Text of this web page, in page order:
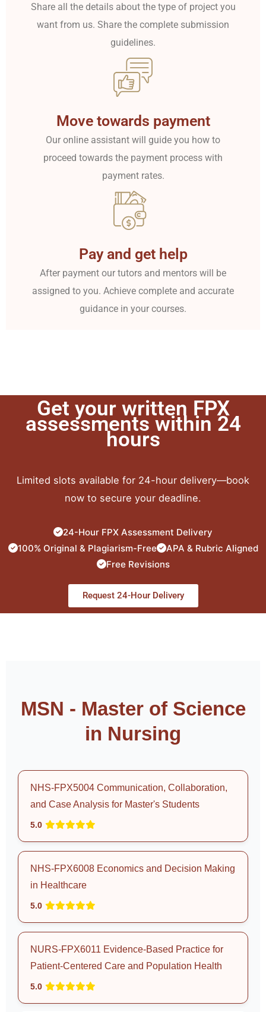
Share all the details about the type of project you
want from us. Share the complete submission
guidelines.
Move towards payment
Our online assistant will guide you how to
proceed towards the payment process with
payment rates.
Pay and get help
After payment our tutors and mentors will be
assigned to you. Achieve complete and accurate
guidance in your courses.
Get your written FPX
assessments within 24
hours
Limited slots available for 24-hour delivery—book
now to secure your deadline.
24-Hour FPX Assessment Delivery
100% Original & Plagiarism-Free
APA & Rubric Aligned
Free Revisions
Request 24-Hour Delivery
MSN - Master of Science
in Nursing
NHS-FPX5004 Communication, Collaboration,
and Case Analysis for Master's Students
5.0
NHS-FPX6008 Economics and Decision Making
in Healthcare
5.0
NURS-FPX6011 Evidence-Based Practice for
Patient-Centered Care and Population Health
5.0